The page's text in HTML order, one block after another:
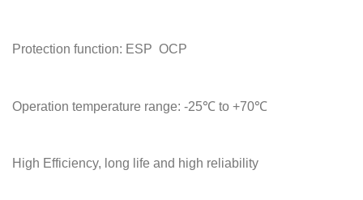
Protection function: ESP OCP
Operation temperature range: -25℃ to +70℃
High Efficiency, long life and high reliability